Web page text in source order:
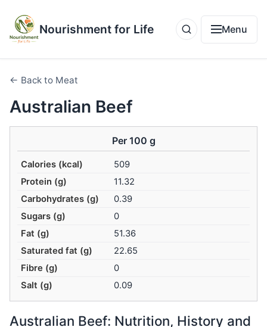
Nourishment for Life Menu
← Back to Meat
Australian Beef
Per 100 g
Calories (kcal)
509
Protein (g)
11.32
Carbohydrates (g)
0.39
Sugars (g)
0
Fat (g)
51.36
Saturated fat (g)
22.65
Fibre (g)
0
Salt (g)
0.09
Australian Beef: Nutrition, History and